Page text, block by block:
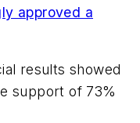
approved a
results showed
support of 73%